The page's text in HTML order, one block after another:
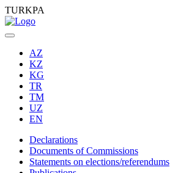
TURKPA
AZ
KZ
KG
TR
TM
UZ
EN
Declarations
Documents of Commissions
Statements on elections/referendums